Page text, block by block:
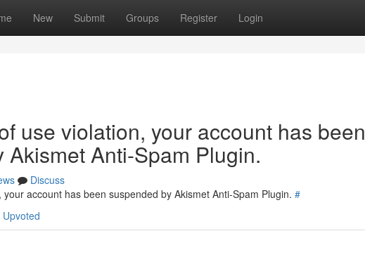
New Submit Groups Register Login
use violation, your account has been
Akismet Anti-Spam Plugin.
Discuss
account has been suspended by Akismet Anti-Spam Plugin. #